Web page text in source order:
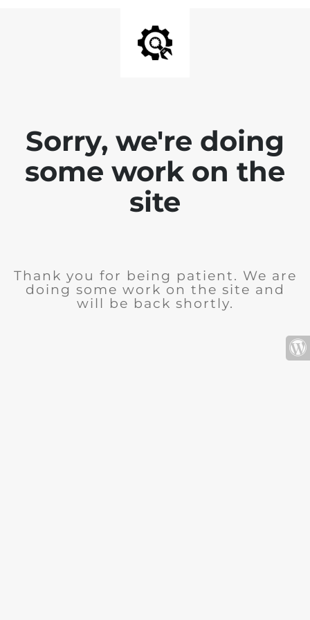
Sorry, we're doing
some work on the
site
Thank you for being patient. We are
doing some work on the site and
will be back shortly.